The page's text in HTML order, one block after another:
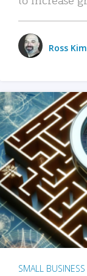
Ross
SMALL BUSINESS